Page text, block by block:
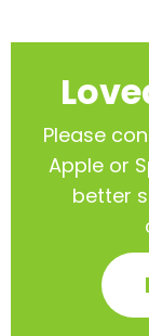
Please
Apple or
better